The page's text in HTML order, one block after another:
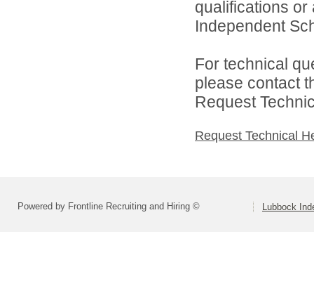
qualifications
Independent
For technical
please contact
Request
Request Technical
Powered by Frontline Recruiting and Hiring © Lubbock